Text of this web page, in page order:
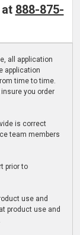
888-875-
all application
application
time to time.
you order
is correct
team members
prior to
use and
product use and